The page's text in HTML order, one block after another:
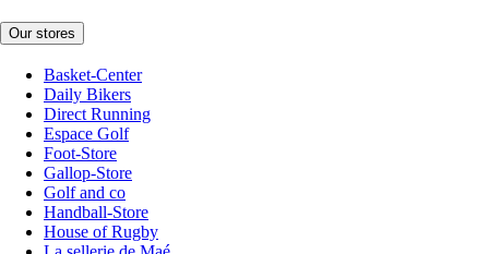
Our stores
Basket-Center
Daily Bikers
Direct Running
Espace Golf
Foot-Store
Gallop-Store
Golf and co
Handball-Store
House of Rugby